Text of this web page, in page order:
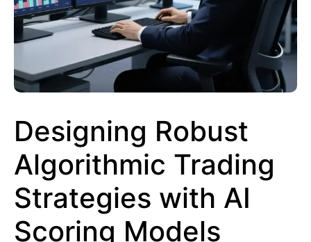
Designing Robust
Algorithmic Trading
Strategies with AI
Scoring Models